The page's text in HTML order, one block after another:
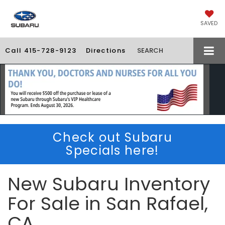
SAVED
Call 415-728-9123 Directions SEARCH
Check out Subaru
Specials here!
New Subaru Inventory
For Sale in San Rafael,